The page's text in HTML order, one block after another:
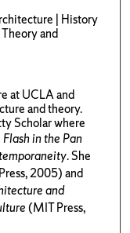
| History
and
at UCLA and
and theory.
Scholar where
Flash in the Pan
. She
2005) and
and
(MIT Press,